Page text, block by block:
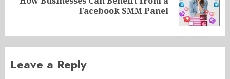
Facebook SMM Panel
Leave a Reply